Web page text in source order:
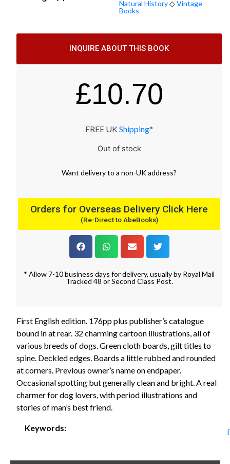
Natural History◇Vintage
Books
INQUIRE ABOUT THIS BOOK
£10.70
FREE UK Shipping*
Out of stock
Want deliveryto a non-UK address?
Orders for Overseas Delivery Click Here
(Re-Direct to AbeBooks)
* Allow 7-10 business days for delivery, usually by Royal Mail
Tracked 48 or Second Class Post.
First English edition. 176pp plus publisher’s catalogue
bound in at rear. 32 charming cartoon illustrations, all of
various breeds of dogs. Green cloth boards, gilt titles to
spine. Deckled edges. Boards a little rubbed and rounded
at corners. Previous owner’s name on endpaper.
Occasional spotting but generally clean and bright. A real
charmer for dog lovers, with period illustrations and
stories of man’s best friend.
Keywords: